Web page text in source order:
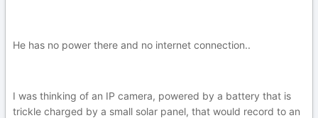
He has no power there and no internet connection..
I was thinking of an IP camera, powered by a battery that is
trickle charged by a small solar panel, that would record to an